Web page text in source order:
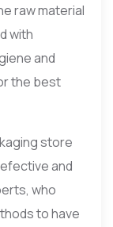
raw material
with
and
the best
store
and
who
to have